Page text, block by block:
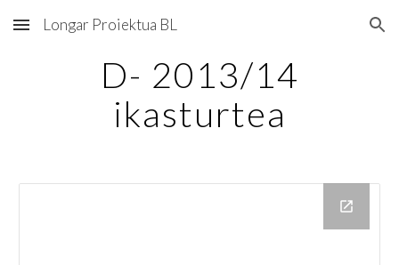
Skip to main content Skip to navigation
Longar Proiektua BL
D- 2013/14
ikasturtea